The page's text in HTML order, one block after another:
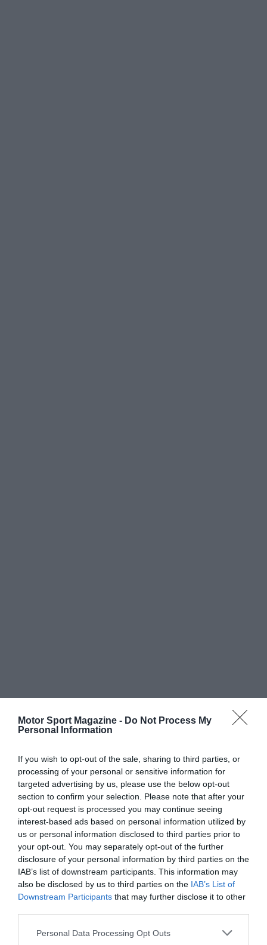
Motor Sport Magazine - Do Not Process My
Personal Information
If you wish to opt-out of the sale, sharing to third parties, or
processing of your personal or sensitive information for
targeted advertising by us, please use the below opt-out
section to confirm your selection. Please note that after your
opt-out request is processed you may continue seeing
interest-based ads based on personal information utilized by
us or personal information disclosed to third parties prior to
your opt-out. You may separately opt-out of the further
disclosure of your personal information by third parties on the
IAB’s list of downstream participants. This information may
also be disclosed by us to third parties on the IAB’s List of
Downstream Participants that may further disclose it to other
Personal Data Processing Opt Outs